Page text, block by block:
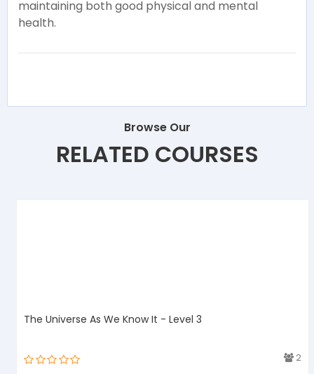
maintaining both good physical and mental
health.
Browse Our
RELATED COURSES
The Universe As We Know It - Level 3
2